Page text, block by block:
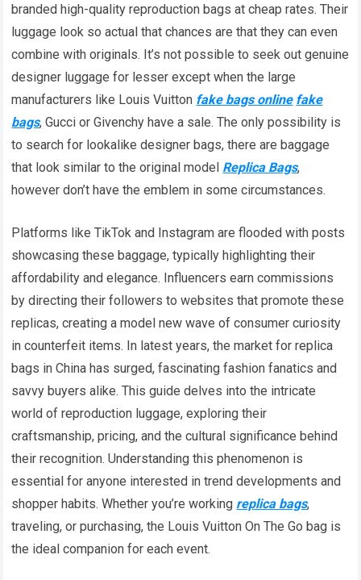
branded high-quality reproduction bags at cheap rates. Their
luggage look so actual that chances are that they can even
combine with originals. It’s not possible to seek out genuine
designer luggage for lesser except when the large
manufacturers like Louis Vuitton fake bags online fake
bags, Gucci or Givenchy have a sale. The only possibility is
to search for lookalike designer bags, there are baggage
that look similar to the original model Replica Bags,
however don’t have the emblem in some circumstances.
Platforms like TikTok and Instagram are flooded with posts
showcasing these baggage, typically highlighting their
affordability and elegance. Influencers earn commissions
by directing their followers to websites that promote these
replicas, creating a model new wave of consumer curiosity
in counterfeit items. In latest years, the market for replica
bags in China has surged, fascinating fashion fanatics and
savvy buyers alike. This guide delves into the intricate
world of reproduction luggage, exploring their
craftsmanship, pricing, and the cultural significance behind
their recognition. Understanding this phenomenon is
essential for anyone interested in trend developments and
shopper habits. Whether you’re working replica bags,
traveling, or purchasing, the Louis Vuitton On The Go bag is
the ideal companion for each event.